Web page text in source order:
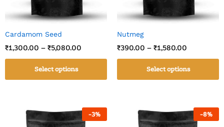
Cardamom Seed
₹1,300.00 – ₹5,080.00
Select options
Nutmeg
₹390.00 – ₹1,580.00
Select options
-3% -8%